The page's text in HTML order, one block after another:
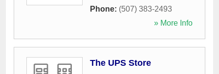
Phone: (507) 383-2493
» More Info
The UPS Store